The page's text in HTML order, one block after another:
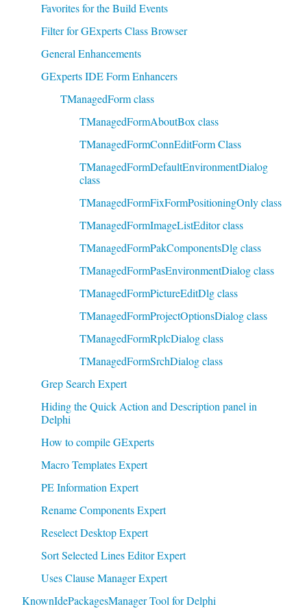
Favorites for the Build Events
Filter for GExperts Class Browser
General Enhancements
GExperts IDE Form Enhancers
TManagedForm class
TManagedFormAboutBox class
TManagedFormConnEditForm Class
TManagedFormDefaultEnvironmentDialog
class
TManagedFormFixFormPositioningOnly class
TManagedFormImageListEditor class
TManagedFormPakComponentsDlg class
TManagedFormPasEnvironmentDialog class
TManagedFormPictureEditDlg class
TManagedFormProjectOptionsDialog class
TManagedFormRplcDialog class
TManagedFormSrchDialog class
Grep Search Expert
Hiding the Quick Action and Description panel in
Delphi
How to compile GExperts
Macro Templates Expert
PE Information Expert
Rename Components Expert
Reselect Desktop Expert
Sort Selected Lines Editor Expert
Uses Clause Manager Expert
KnownIdePackagesManager Tool for Delphi